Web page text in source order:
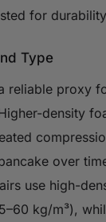
for
Type
reliable proxy
density
over
use high-
kg/m³),